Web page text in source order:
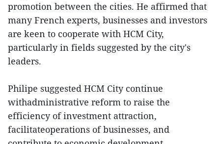
promotion between the cities. He affirmed that
many French experts, businesses and investors
are keen to cooperate with HCM City,
particularly in fields suggested by the city's
leaders.
Philipe suggested HCM City continue
withadministrative reform to raise the
efficiency of investment attraction,
facilitateoperations of businesses, and